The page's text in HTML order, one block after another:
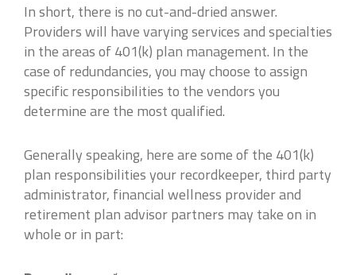
In short, there is no cut-and-dried answer.
Providers will have varying services and specialties
in the areas of 401(k) plan management. In the
case of redundancies, you may choose to assign
specific responsibilities to the vendors you
determine are the most qualified.
Generally speaking, here are some of the 401(k)
plan responsibilities your recordkeeper, third party
administrator, financial wellness provider and
retirement plan advisor partners may take on in
whole or in part: